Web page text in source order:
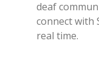
deaf
connect with
real time.